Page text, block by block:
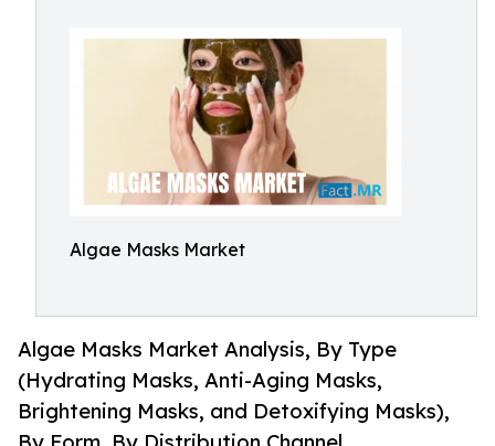
Algae Masks Market
Algae Masks Market Analysis, By Type
(Hydrating Masks, Anti-Aging Masks,
Brightening Masks, and Detoxifying Masks),